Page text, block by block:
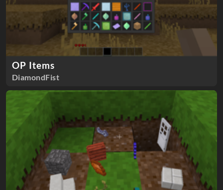
OP Items
DiamondFist